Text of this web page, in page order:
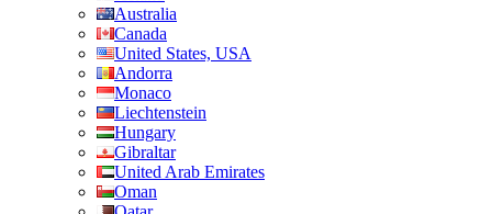
Australia
Canada
United States, USA
Andorra
Monaco
Liechtenstein
Hungary
Gibraltar
United Arab Emirates
Oman